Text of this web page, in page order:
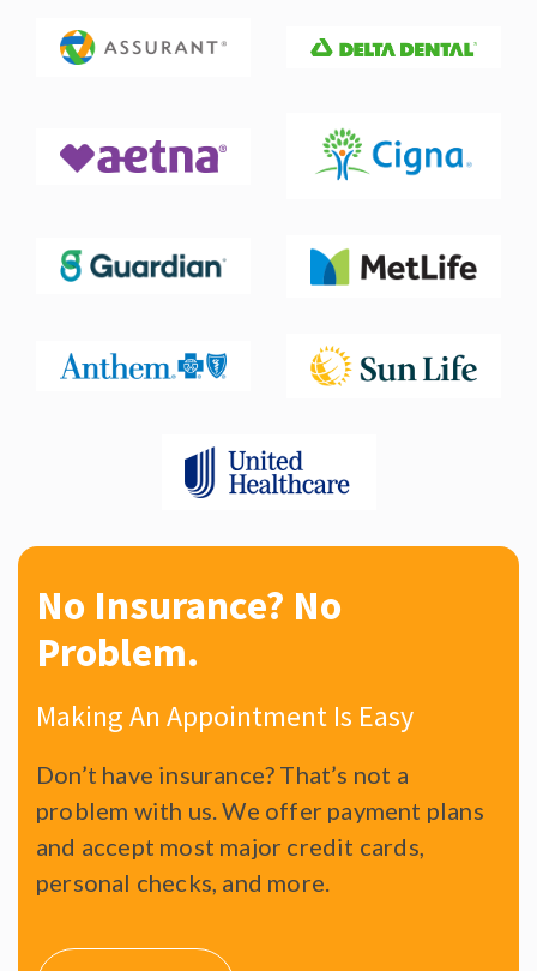
No Insurance? No
Problem.
Making An Appointment Is Easy
Don’t have insurance? That’s not a
problem with us. We offer payment plans
and accept most major credit cards,
personal checks, and more.